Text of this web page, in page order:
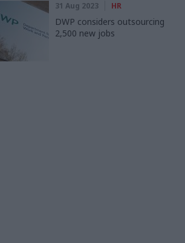
31 Aug 2023 HR
DWP considers outsourcing
2,500 new jobs